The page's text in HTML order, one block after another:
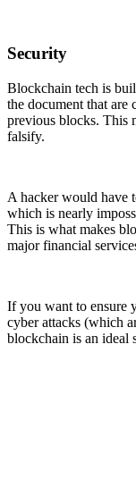
Security
Blockchain tech is
the document that
previous blocks. This
falsify.
A hacker would have
which is nearly
This is what makes
major financial
If you want to ensure
cyber attacks (which
blockchain is an ideal